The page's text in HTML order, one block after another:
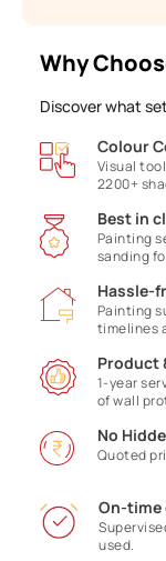
Why
Discover what
Colour
Visual
2200+
Best in
Painting
sanding
Hassle-
Painting
timelines
Product
1-year
of wall
No
Quoted
On-time
used.